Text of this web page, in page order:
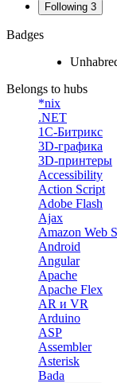
Following 3
Badges
Belongs to hubs
*nix
.NET
1С-Битрикс
3D-графика
3D-принтеры
Accessibility
Action Script
Adobe Flash
Ajax
Amazon Web
Android
Angular
Apache
Apache Flex
AR и VR
Arduino
ASP
Assembler
Asterisk
Bada